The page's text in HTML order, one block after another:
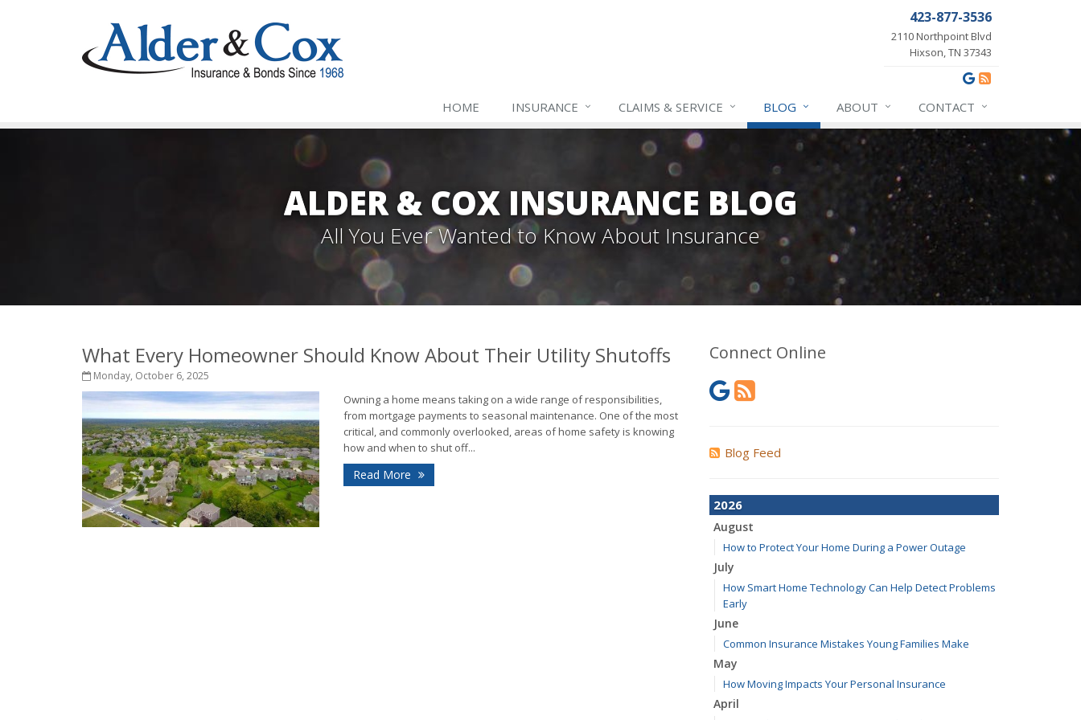
423-877-3536
2110 Northpoint Blvd
Hixson, TN 37343
HOME INSURANCE CLAIMS & SERVICE BLOG ABOUT CONTACT
ALDER & COX INSURANCE BLOG
All You Ever Wanted to Know About Insurance
What Every Homeowner Should Know About Their Utility Shutoffs
Monday, October 6, 2025
Owning a home means taking on a wide range of responsibilities,
from mortgage payments to seasonal maintenance. One of the most
critical, and commonly overlooked, areas of home safety is knowing
how and when to shut off...
Read More
Connect Online
Blog Feed
2026
August
How to Protect Your Home During a Power Outage
July
How Smart Home Technology Can Help Detect Problems
Early
June
Common Insurance Mistakes Young Families Make
May
How Moving Impacts Your Personal Insurance
April